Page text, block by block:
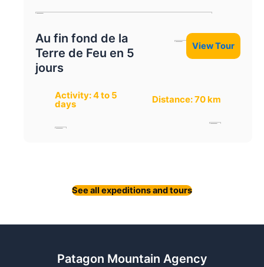
Au fin fond de la
Terre de Feu en 5
jours
View Tour
Activity: 4 to 5
days Distance: 70 km
See all expeditions and tours
Patagon Mountain Agency